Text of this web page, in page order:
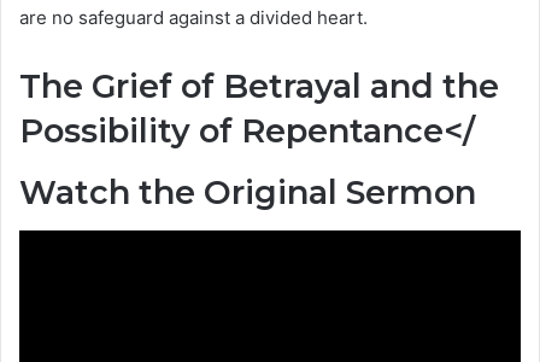
are no safeguard against a divided heart.
The Grief of Betrayal and the
Possibility of Repentance</
Watch the Original Sermon